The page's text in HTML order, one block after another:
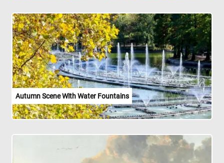
Autumn Scene With Water Fountains